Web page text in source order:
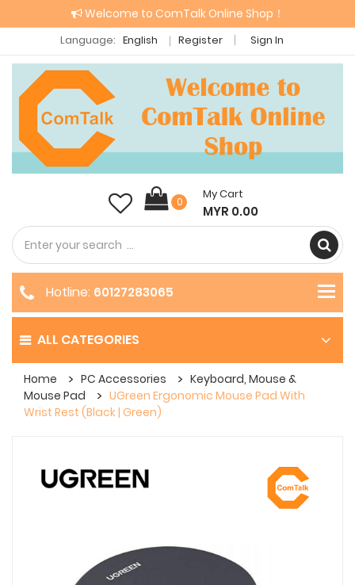
Welcome to ComTalk Online Shop！
Language: English Register Sign In
0
My Cart
MYR 0.00
ALL CATEGORIES
Hotline: 60127283065
Home PC Accessories
Keyboard, Mouse &
Mouse Pad
UGreen Ergonomic Mouse Pad With
Wrist Rest (Black | Green)